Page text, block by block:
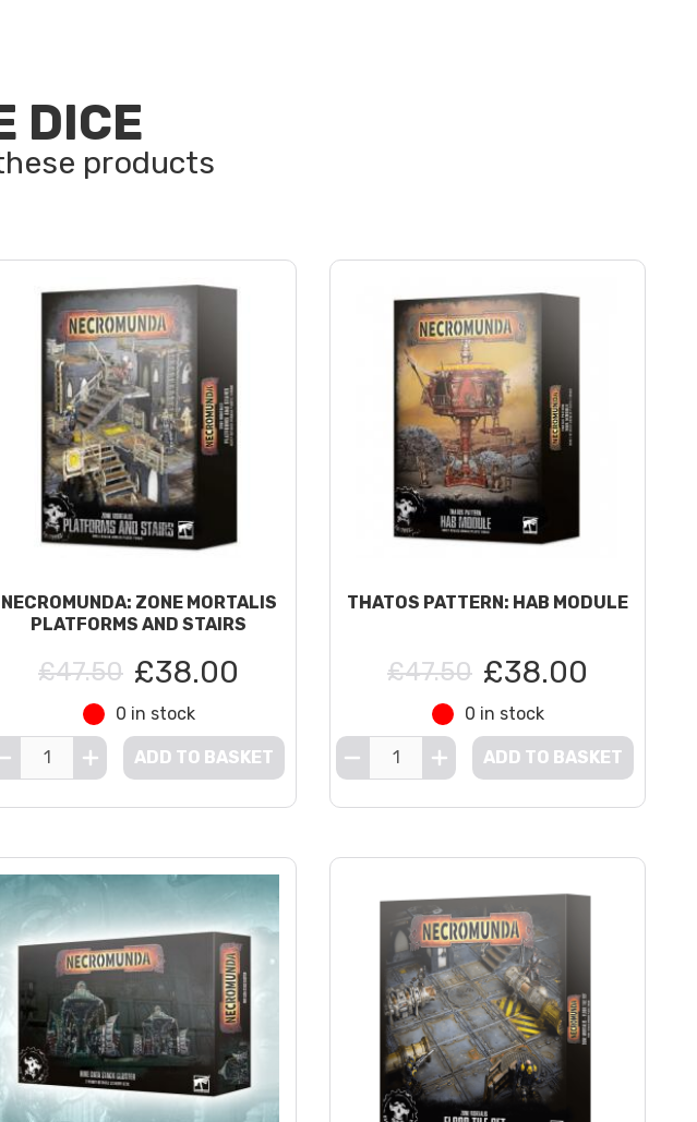
DICE
NECROMUNDA: ZONE MORTALIS
PLATFORMS AND STAIRS
£47.50 £38.00
0 in stock
ADD TO BASKET
THATOS PATTERN: HAB MODULE
£47.50 £38.00
0 in stock
ADD TO BASKET